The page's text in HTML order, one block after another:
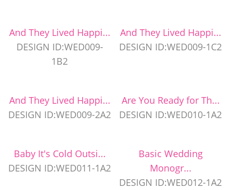
And They Lived Happi...
DESIGN ID:WED009-
1B2
And They Lived Happi...
DESIGN ID:WED009-1C2
And They Lived Happi...
DESIGN ID:WED009-2A2
Are You Ready for Th...
DESIGN ID:WED010-1A2
Baby It's Cold Outsi...
DESIGN ID:WED011-1A2
Basic Wedding
Monogr...
DESIGN ID:WED012-1A2